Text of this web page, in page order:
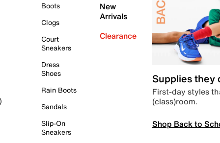
Boots
Clogs
Court
Sneakers
Dress
Shoes
Rain Boots
Sandals
Slip-On
Sneakers
New
Arrivals
Clearance
Supplies they
First-day styles
(class)room.
Shop Back to